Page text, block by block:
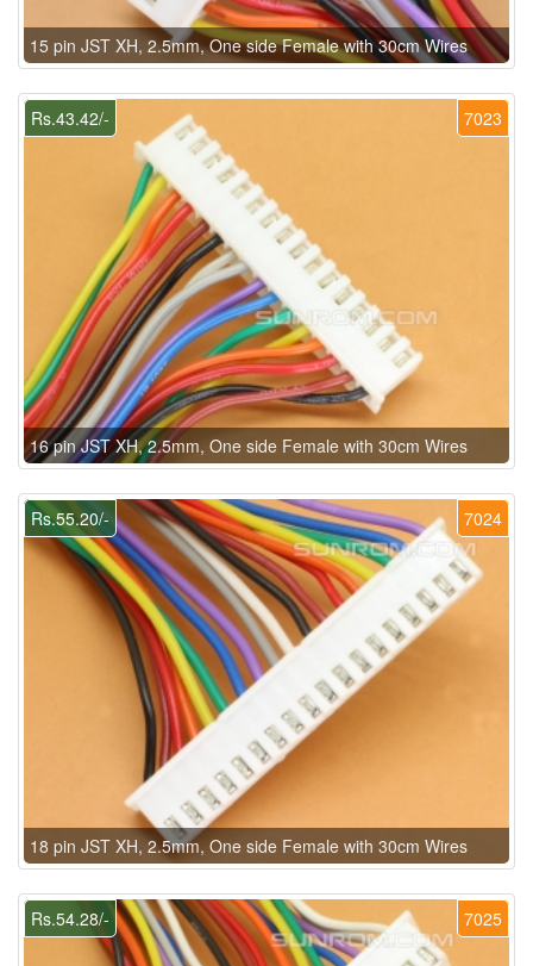
15 pin JST XH, 2.5mm, One side Female with 30cm Wires
7023
Rs.43.42/-
16 pin JST XH, 2.5mm, One side Female with 30cm Wires
7024
Rs.55.20/-
18 pin JST XH, 2.5mm, One side Female with 30cm Wires
7025
Rs.54.28/-